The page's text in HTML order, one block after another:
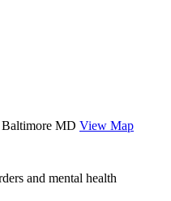
Baltimore MD View Map
and mental health